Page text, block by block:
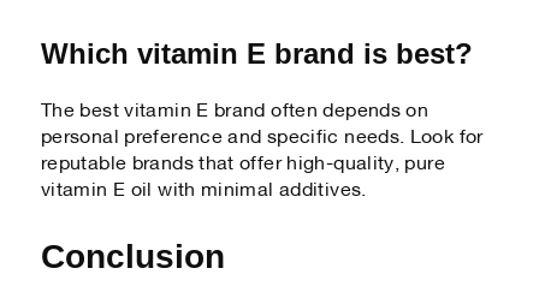
Which vitamin E brand is best?
The best vitamin E brand often depends on
personal preference and specific needs. Look for
reputable brands that offer high-quality, pure
vitamin E oil with minimal additives.
Conclusion